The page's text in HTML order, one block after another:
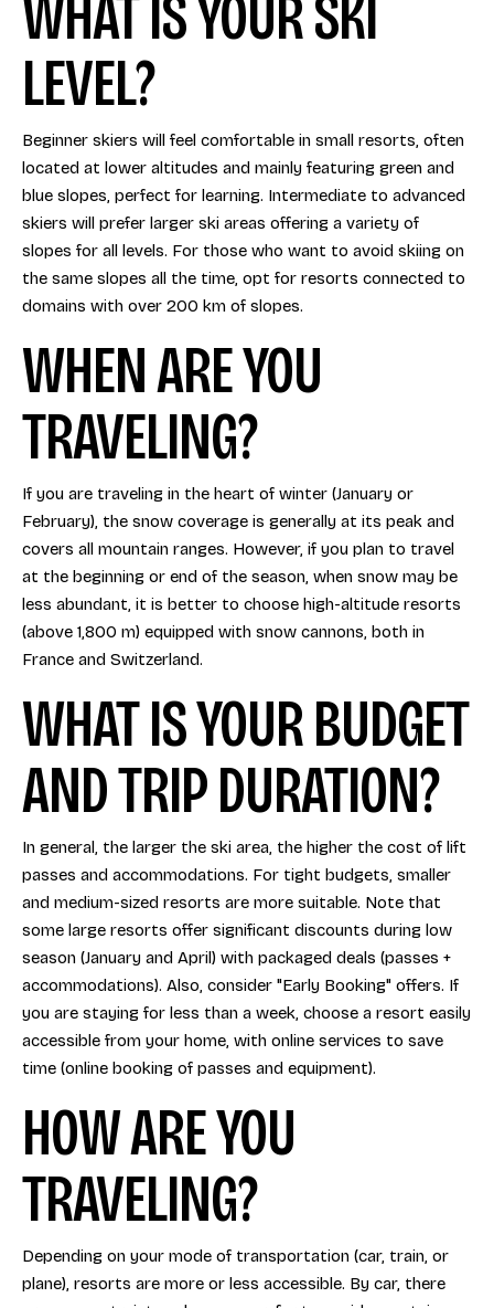
WHAT IS YOUR SKI
LEVEL?
Beginner skiers will feel comfortable in small resorts, often
located at lower altitudes and mainly featuring green and
blue slopes, perfect for learning. Intermediate to advanced
skiers will prefer larger ski areas offering a variety of
slopes for all levels. For those who want to avoid skiing on
the same slopes all the time, opt for resorts connected to
domains with over 200 km of slopes.
WHEN ARE YOU
TRAVELING?
If you are traveling in the heart of winter (January or
February), the snow coverage is generally at its peak and
covers all mountain ranges. However, if you plan to travel
at the beginning or end of the season, when snow may be
less abundant, it is better to choose high-altitude resorts
(above 1,800 m) equipped with snow cannons, both in
France and Switzerland.
WHAT IS YOUR BUDGET
AND TRIP DURATION?
In general, the larger the ski area, the higher the cost of lift
passes and accommodations. For tight budgets, smaller
and medium-sized resorts are more suitable. Note that
some large resorts offer significant discounts during low
season (January and April) with packaged deals (passes +
accommodations). Also, consider "Early Booking" offers. If
you are staying for less than a week, choose a resort easily
accessible from your home, with online services to save
time (online booking of passes and equipment).
HOW ARE YOU
TRAVELING?
Depending on your mode of transportation (car, train, or
plane), resorts are more or less accessible. By car, there